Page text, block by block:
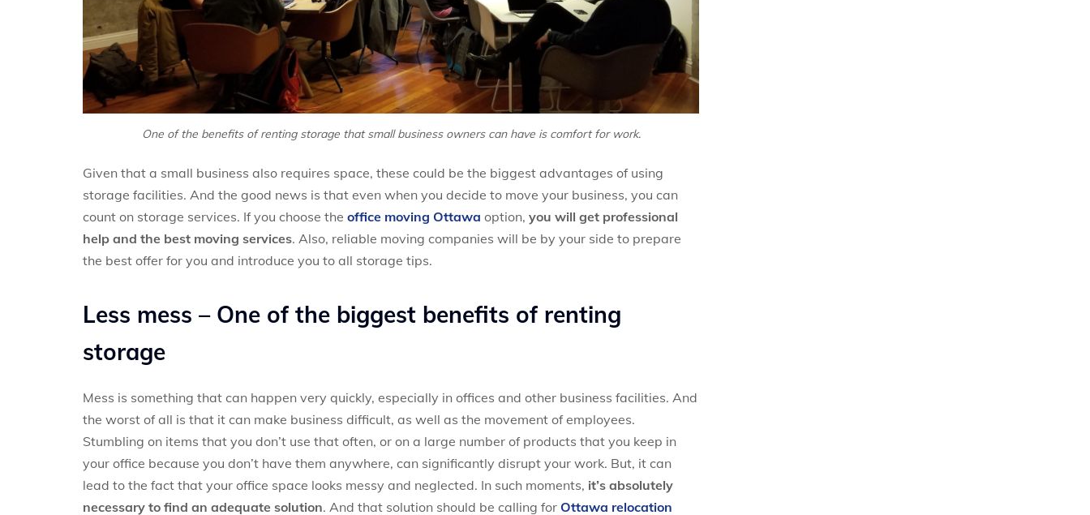
One of the benefits of renting storage that small business owners can have is comfort for work.
Given that a small business also requires space, these could be the biggest advantages of using
storage facilities. And the good news is that even when you decide to move your business, you can
count on storage services. If you choose the office moving Ottawa option, you will get professional
help and the best moving services. Also, reliable moving companies will be by your side to prepare
the best offer for you and introduce you to all storage tips.
Less mess – One of the biggest benefits of renting
storage
Mess is something that can happen very quickly, especially in offices and other business facilities. And
the worst of all is that it can make business difficult, as well as the movement of employees.
Stumbling on items that you don’t use that often, or on a large number of products that you keep in
your office because you don’t have them anywhere, can significantly disrupt your work. But, it can
lead to the fact that your office space looks messy and neglected. In such moments, it’s absolutely
necessary to find an adequate solution. And that solution should be calling for Ottawa relocation